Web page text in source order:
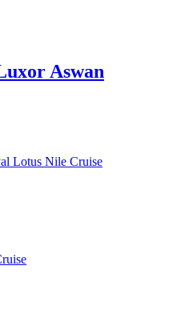
Aswan
Lotus Nile Cruise